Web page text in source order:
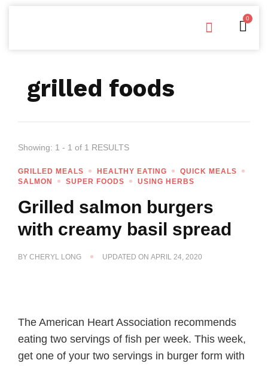
0
grilled foods
Showing: 1 - 1 of 1 RESULTS
GRILLED MEALS HEALTHY EATING
QUICK MEALS
SALMON
SUPER FOODS USING HERBS
Grilled salmon burgers
with creamy basil spread
BY CHERYL LONG UPDATED ON APRIL 24, 2020
The American Heart Association recommends
eating two servings of fish per week. This week,
get one of your two servings in burger form with